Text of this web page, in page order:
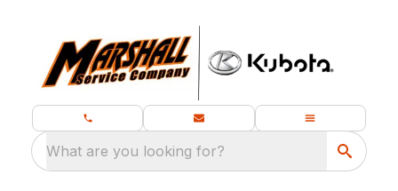
What are you looking for?